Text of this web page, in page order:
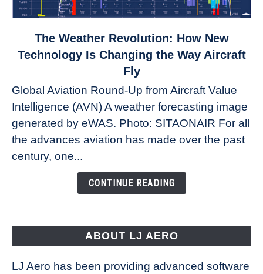
to
Revolution:
How
New
Technology
Changing
The Weather Revolution: How New
Technology Is Changing the Way Aircraft
Fly
Global Aviation Round-Up from Aircraft Value
Intelligence (AVN) A weather forecasting image
generated by eWAS. Photo: SITAONAIR For all
the advances aviation has made over the past
century, one...
CONTINUE READING
ABOUT LJ AERO
LJ Aero has been providing advanced software